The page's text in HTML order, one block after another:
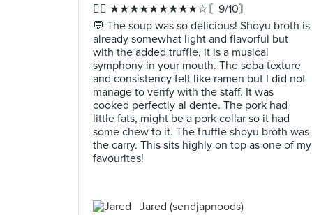
✍🏻 ★★★★★★★★★☆〘9/10〙
💬 The soup was so delicious! Shoyu broth is
already somewhat light and flavorful but
with the added truffle, it is a musical
symphony in your mouth. The soba texture
and consistency felt like ramen but I did not
manage to verify with the staff. It was
cooked perfectly al dente. The pork had
little fats, might be a pork collar so it had
some chew to it. The truffle shoyu broth was
the carry. This sits highly on top as one of my
favourites!
Jared (sendjapnoods)